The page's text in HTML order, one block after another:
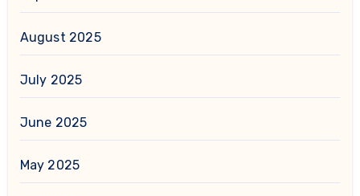
August 2025
July 2025
June 2025
May 2025